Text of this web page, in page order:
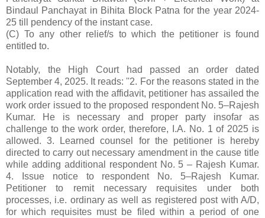
Bindaul Panchayat in Bihita Block Patna for the year 2024-
25 till pendency of the instant case.
(C) To any other relief/s to which the petitioner is found
entitled to.
Notably, the High Court had passed an order dated
September 4, 2025. It reads: ''2. For the reasons stated in the
application read with the affidavit, petitioner has assailed the
work order issued to the proposed respondent No. 5–Rajesh
Kumar. He is necessary and proper party insofar as
challenge to the work order, therefore, I.A. No. 1 of 2025 is
allowed. 3. Learned counsel for the petitioner is hereby
directed to carry out necessary amendment in the cause title
while adding additional respondent No. 5 – Rajesh Kumar.
4. Issue notice to respondent No. 5–Rajesh Kumar.
Petitioner to remit necessary requisites under both
processes, i.e. ordinary as well as registered post with A/D,
for which requisites must be filed within a period of one